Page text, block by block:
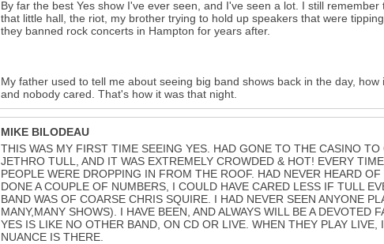
By far the best Yes show I've ever seen, and I've seen a lot. I still
that little hall, the riot, my brother trying to hold up speakers that were
they banned rock concerts in Hampton for years after.
My father used to tell me about seeing big band shows back in the day,
and nobody cared. That's how it was that night.
MIKE BILODEAU
THIS WAS MY FIRST TIME SEEING YES. HAD GONE TO THE CASINO TO
JETHRO TULL, AND IT WAS EXTREMELY CROWDED & HOT! EVERY
PEOPLE WERE DROPPING IN FROM THE ROOF. HAD NEVER HEARD
DONE A COUPLE OF NUMBERS, I COULD HAVE CARED LESS IF TULL
BAND WAS OF COARSE CHRIS SQUIRE. I HAD NEVER SEEN ANYONE
MANY,MANY SHOWS). I HAVE BEEN, AND ALWAYS WILL BE A DEVOTED
YES IS LIKE NO OTHER BAND, ON CD OR LIVE. WHEN THEY PLAY
NUANCE IS THERE.